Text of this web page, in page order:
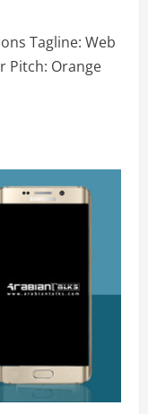
Tagline: Web
Pitch: Orange